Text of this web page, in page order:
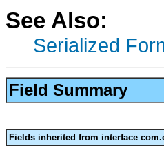
See Also:
Serialized
Field Summary
Fields inherited from interface